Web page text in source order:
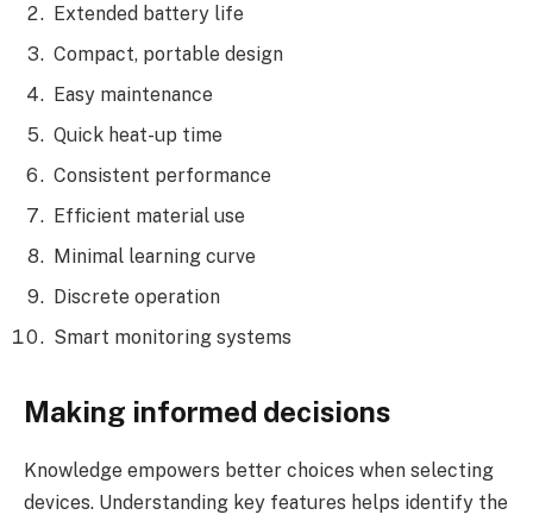
Extended battery life
Compact, portable design
Easy maintenance
Quick heat-up time
Consistent performance
Efficient material use
Minimal learning curve
Discrete operation
Smart monitoring systems
Making informed decisions
Knowledge empowers better choices when selecting
devices. Understanding key features helps identify the